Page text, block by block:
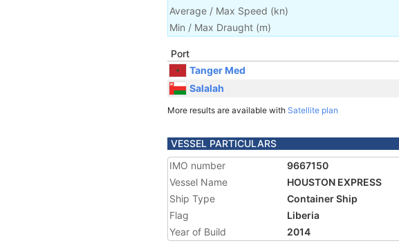
Average / Max Speed (kn)
Min / Max Draught (m)
Port
Tanger Med
Salalah
More results are available with Satellite plan
VESSEL PARTICULARS
IMO number
9667150
Vessel Name
HOUSTON EXPRESS
Ship Type
Container Ship
Flag
Liberia
Year of Build
2014